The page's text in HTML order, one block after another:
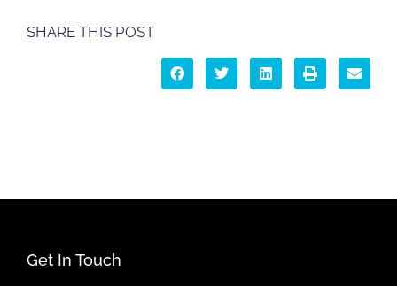
SHARE THIS POST
Get In Touch